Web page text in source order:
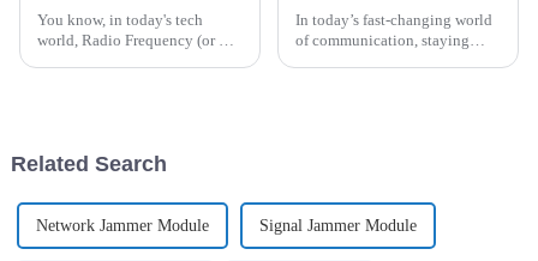
You know, in today's tech
world, Radio Frequency (or RF)
In today’s fast-changing world
of communication, staying
Related Search
Network Jammer Module Signal Jammer Module